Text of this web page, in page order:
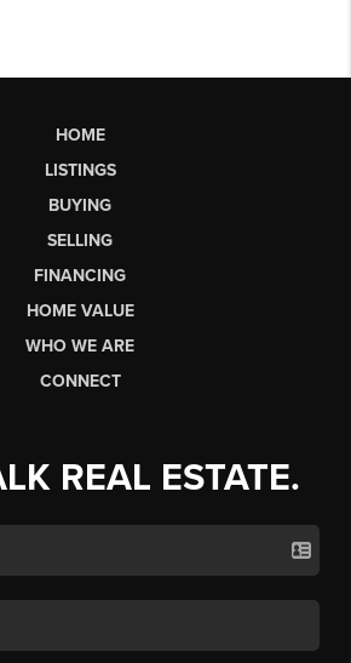
HOME
LISTINGS
BUYING
SELLING
FINANCING
HOME VALUE
WHO WE ARE
CONNECT
REAL ESTATE.